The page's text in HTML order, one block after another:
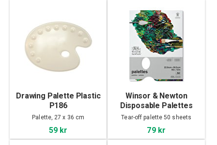
Drawing Palette Plastic
P186
Palette, 27 x 36 cm
59 kr
Winsor & Newton
Disposable Palettes
31x23cm
Tear-off palette 50 sheets
79 kr